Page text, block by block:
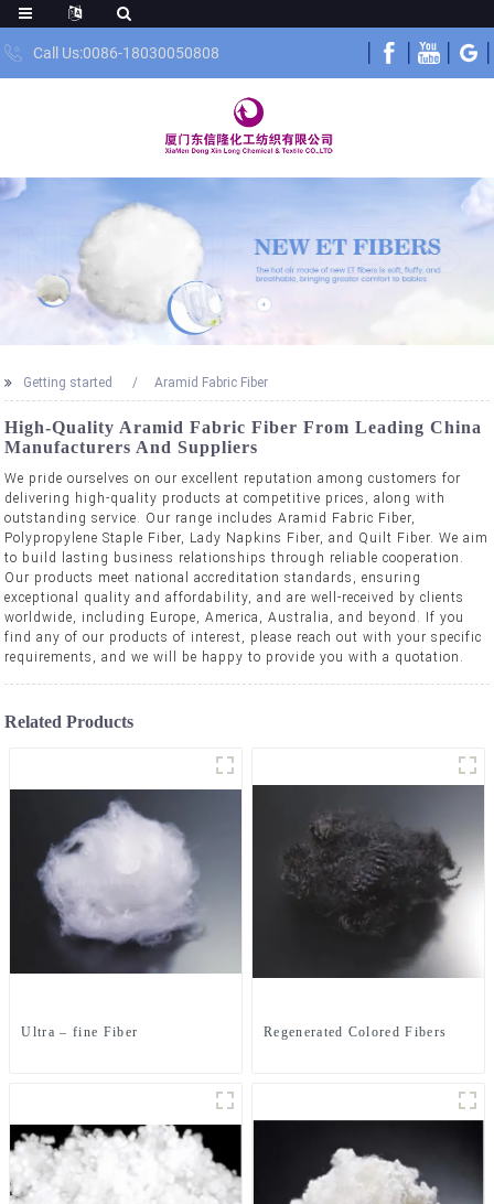
Call Us:0086-18030050808
Getting started Aramid Fabric Fiber
High-Quality Aramid Fabric Fiber From Leading China
Manufacturers And Suppliers
We pride ourselves on our excellent reputation among customers for
delivering high-quality products at competitive prices, along with
outstanding service. Our range includes Aramid Fabric Fiber,
Polypropylene Staple Fiber, Lady Napkins Fiber, and Quilt Fiber. We aim
to build lasting business relationships through reliable cooperation.
Our products meet national accreditation standards, ensuring
exceptional quality and affordability, and are well-received by clients
worldwide, including Europe, America, Australia, and beyond. If you
find any of our products of interest, please reach out with your specific
requirements, and we will be happy to provide you with a quotation.
Related Products
Ultra – fine Fiber Regenerated Colored Fibers